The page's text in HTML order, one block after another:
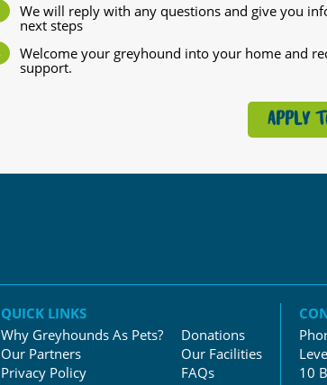
We will reply with any questions and give you
next steps
Welcome your greyhound into your home and
support.
APPLY
QUICK LINKS
Why Greyhounds As Pets?
Our Partners
Privacy Policy
Donations
Our Facilities
FAQs
10